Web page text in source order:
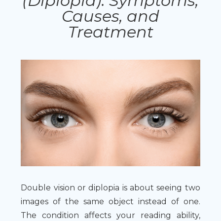
Causes, and
Treatment
Double vision or diplopia is about seeing two
images of the same object instead of one.
The condition affects your reading ability,